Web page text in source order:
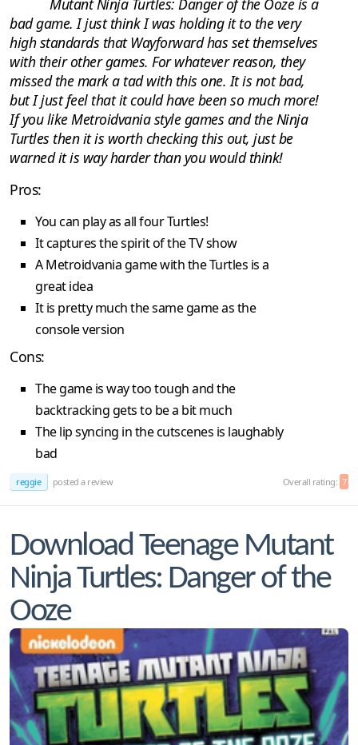
Mutant Ninja Turtles: Danger of the Ooze is a
bad game. I just think I was holding it to the very
high standards that Wayforward has set themselves
with their other games. For whatever reason, they
missed the mark a tad with this one. It is not bad,
but I just feel that it could have been so much more!
If you like Metroidvania style games and the Ninja
Turtles then it is worth checking this out, just be
warned it is way harder than you would think!
Pros:
You can play as all four Turtles!
It captures the spirit of the TV show
A Metroidvania game with the Turtles is a
great idea
It is pretty much the same game as the
console version
Cons:
The game is way too tough and the
backtracking gets to be a bit much
The lip syncing in the cutscenes is laughably
bad
reggie posted a review Overall rating: 7
Download Teenage Mutant
Ninja Turtles: Danger of the
Ooze